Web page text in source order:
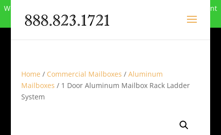
We can no longer compete in this market and have closed. Want
to buy the site? Call
Home / Commercial Mailboxes / Aluminum
Mailboxes / 1 Door Aluminum Mailbox Rack Ladder
System